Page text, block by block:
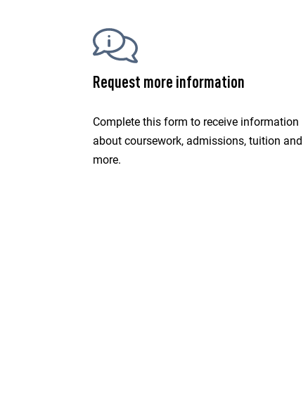
Request more information
Complete this form to receive information
about coursework, admissions, tuition and
more.